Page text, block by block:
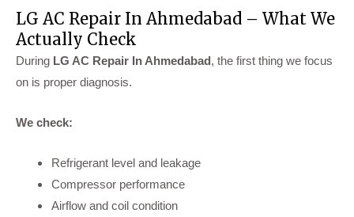
LG AC Repair In Ahmedabad – What We
Actually Check
During LG AC Repair In Ahmedabad, the first thing we focus
on is proper diagnosis.
We check:
Refrigerant level and leakage
Compressor performance
Airflow and coil condition